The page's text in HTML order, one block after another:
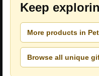
Keep
More products in
Browse all unique